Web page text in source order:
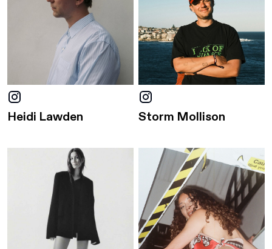
Heidi Lawden Storm Mollison